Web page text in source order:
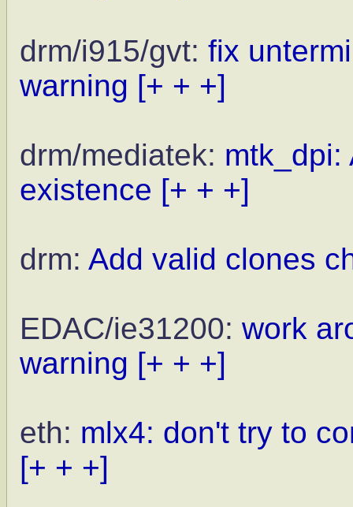
drm/i915/gvt: fix
warning [+ + +]
drm/mediatek: mtk_dpi:
existence [+ + +]
drm: Add valid clones
EDAC/ie31200: work
warning [+ + +]
eth: mlx4: don't try to
[+ + +]